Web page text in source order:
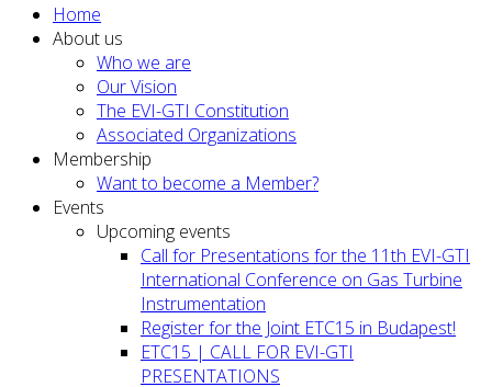
Home
About us
Who we are
Our Vision
The EVI-GTI Constitution
Associated Organizations
Membership
Want to become a Member?
Events
Upcoming events
Call for Presentations for the 11th EVI-GTI
International Conference on Gas Turbine
Instrumentation
Register for the Joint ETC15 in Budapest!
ETC15 | CALL FOR EVI-GTI
PRESENTATIONS